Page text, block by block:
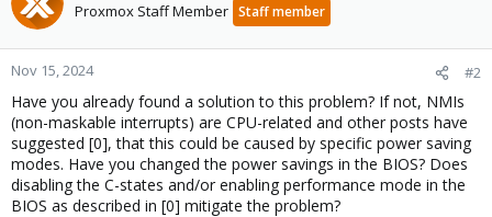
Proxmox Staff Member Staff member
Nov 15, 2024 #2
Have you already found a solution to this problem? If not, NMIs
(non-maskable interrupts) are CPU-related and other posts have
suggested [0], that this could be caused by specific power saving
modes. Have you changed the power savings in the BIOS? Does
disabling the C-states and/or enabling performance mode in the
BIOS as described in [0] mitigate the problem?